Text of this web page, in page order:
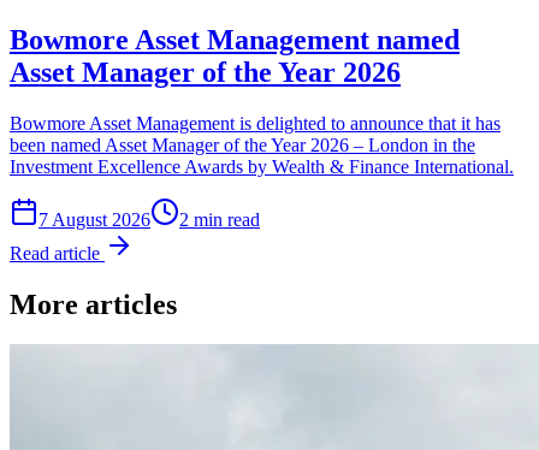
Bowmore Asset Management named
Asset Manager of the Year 2026
Bowmore Asset Management is delighted to announce that it has
been named Asset Manager of the Year 2026 – London in the
Investment Excellence Awards by Wealth & Finance International.
7 August 2026 2 min read
Read article
More articles